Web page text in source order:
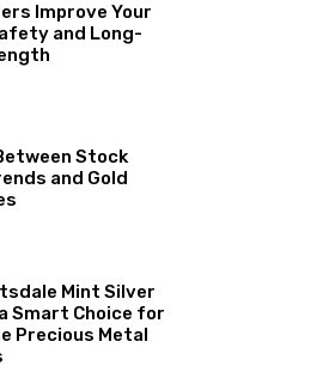
Improve Your
and Long-
Stock
and Gold
Mint Silver
Smart Choice for
Precious Metal